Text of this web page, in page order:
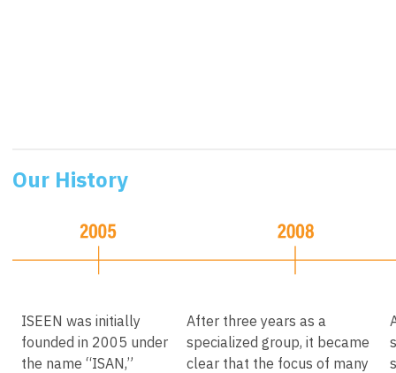
Our History
ISEEN was initially
founded in 2005 under
the name “ISAN,”
After three years as a
specialized group, it became
clear that the focus of many